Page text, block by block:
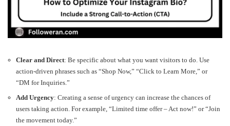
Clear and Direct: Be specific about what you want visitors to do. Use
action-driven phrases such as “Shop Now,” “Click to Learn More,” or
“DM for Inquiries.”
Add Urgency: Creating a sense of urgency can increase the chances of
users taking action. For example, “Limited time offer – Act now!” or “Join
the movement today.”